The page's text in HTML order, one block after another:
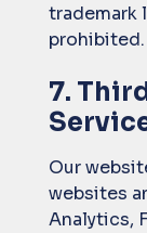
trademark
prohibited.
7.
Our
websites
Analytics,